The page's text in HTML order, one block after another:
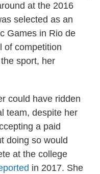
at the 2016
selected as an
Games in Rio de
of competition
sport, her
could have ridden
team, despite her
a paid
doing so would
at the college
in 2017. She